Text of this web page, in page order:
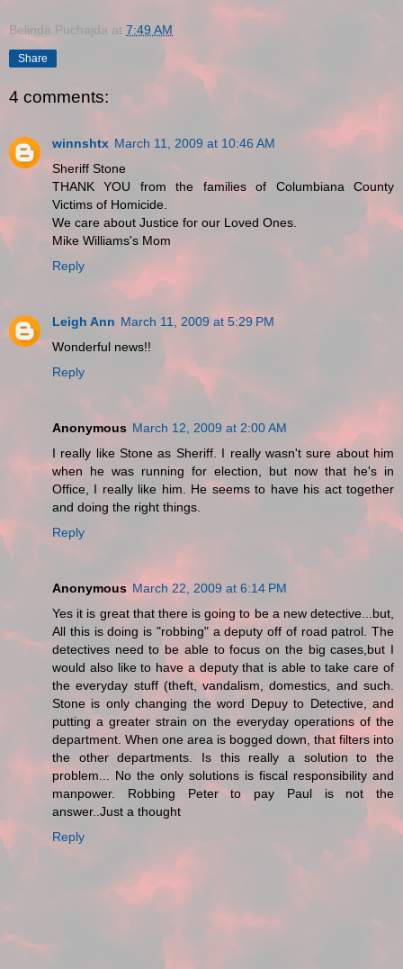
Belinda Puchajda at 7:49 AM
Share
4 comments:
winnshtx March 11, 2009 at 10:46 AM
Sheriff Stone
THANK YOU from the families of Columbiana County
Victims of Homicide.
We care about Justice for our Loved Ones.
Mike Williams's Mom
Reply
Leigh Ann March 11, 2009 at 5:29 PM
Wonderful news!!
Reply
Anonymous March 12, 2009 at 2:00 AM
I really like Stone as Sheriff. I really wasn't sure about him
when he was running for election, but now that he's in
Office, I really like him. He seems to have his act together
and doing the right things.
Reply
Anonymous March 22, 2009 at 6:14 PM
Yes it is great that there is going to be a new detective...but,
All this is doing is "robbing" a deputy off of road patrol. The
detectives need to be able to focus on the big cases,but I
would also like to have a deputy that is able to take care of
the everyday stuff (theft, vandalism, domestics, and such.
Stone is only changing the word Depuy to Detective, and
putting a greater strain on the everyday operations of the
department. When one area is bogged down, that filters into
the other departments. Is this really a solution to the
problem... No the only solutions is fiscal responsibility and
manpower. Robbing Peter to pay Paul is not the
answer..Just a thought
Reply